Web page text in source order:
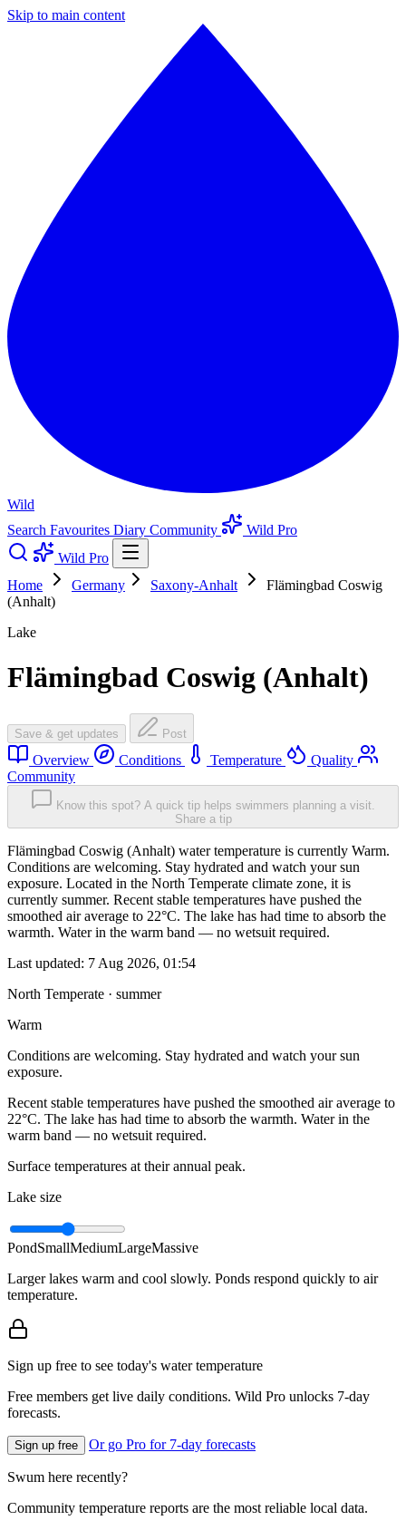
Skip to main content
Wild
Search Favourites Diary Community
Wild Pro
Wild Pro
Home
Germany Saxony-Anhalt
Flämingbad Coswig
(Anhalt)
Lake
Flämingbad Coswig (Anhalt)
Save & get updates Post
Overview Conditions Temperature
Quality
Community
Know this spot? A quick tip helps swimmers planning a visit.
Share a tip
Flämingbad Coswig (Anhalt) water temperature is currently Warm.
Conditions are welcoming. Stay hydrated and watch your sun
exposure. Located in the North Temperate climate zone, it is
currently summer. Recent stable temperatures have pushed the
smoothed air average to 22°C. The lake has had time to absorb the
warmth. Water in the warm band — no wetsuit required.
Last updated: 7 Aug 2026, 01:54
North Temperate · summer
Warm
Conditions are welcoming. Stay hydrated and watch your sun
exposure.
Recent stable temperatures have pushed the smoothed air average to
22°C. The lake has had time to absorb the warmth. Water in the
warm band — no wetsuit required.
Surface temperatures at their annual peak.
Lake size
PondSmallMediumLargeMassive
Larger lakes warm and cool slowly. Ponds respond quickly to air
temperature.
Sign up free to see today's water temperature
Free members get live daily conditions. Wild Pro unlocks 7-day
forecasts.
Sign up free Or go Pro for 7-day forecasts
Swum here recently?
Community temperature reports are the most reliable local data.